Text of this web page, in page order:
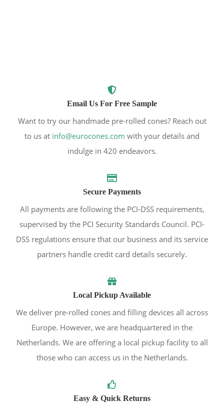
Email Us For Free Sample
Want to try our handmade pre-rolled cones? Reach out
to us at info@eurocones.com with your details and
indulge in 420 endeavors.
Secure Payments
All payments are following the PCI-DSS requirements,
supervised by the PCI Security Standards Council. PCI-
DSS regulations ensure that our business and its service
partners handle credit card details securely.
Local Pickup Available
We deliver pre-rolled cones and filling devices all across
Europe. However, we are headquartered in the
Netherlands. We are offering a local pickup facility to all
those who can access us in the Netherlands.
Easy & Quick Returns